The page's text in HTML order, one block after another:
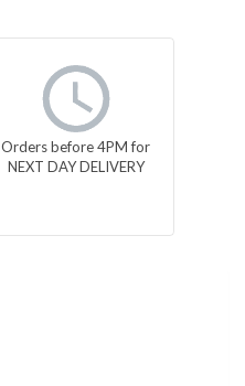
Orders before 4PM for
NEXT DAY DELIVERY